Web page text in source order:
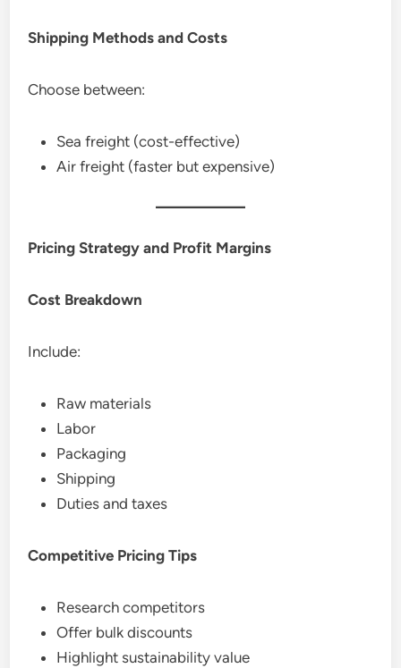
Shipping Methods and Costs
Choose between:
Sea freight (cost-effective)
Air freight (faster but expensive)
Pricing Strategy and Profit Margins
Cost Breakdown
Include:
Raw materials
Labor
Packaging
Shipping
Duties and taxes
Competitive Pricing Tips
Research competitors
Offer bulk discounts
Highlight sustainability value